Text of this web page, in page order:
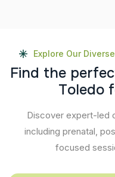
Explore Our
Find the perfec
Toledo f
Discover expert-led
including prenatal,
focused